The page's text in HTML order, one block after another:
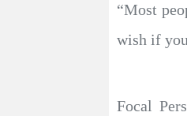
“Most
wish if
Focal